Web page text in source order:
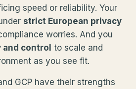
speed or reliability. Your
strict European privacy
worries. And you
control to scale and
as you see fit.
GCP have their strengths